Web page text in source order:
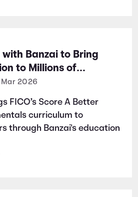
with Banzai to Bring
to Millions of
Mar 2026
FICO’s Score A Better
curriculum to
through Banzai's education